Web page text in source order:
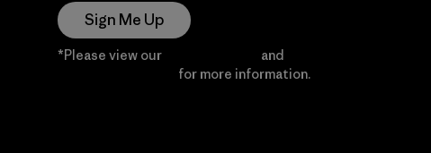
Sign Me Up
*Please view our and
for more information.